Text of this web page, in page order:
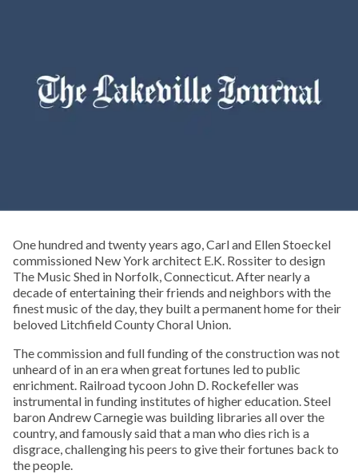
One hundred and twenty years ago, Carl and Ellen Stoeckel
commissioned New York architect E.K. Rossiter to design
The Music Shed in Norfolk, Connecticut. After nearly a
decade of entertaining their friends and neighbors with the
finest music of the day, they built a permanent home for their
beloved Litchfield County Choral Union.
The commission and full funding of the construction was not
unheard of in an era when great fortunes led to public
enrichment. Railroad tycoon John D. Rockefeller was
instrumental in funding institutes of higher education. Steel
baron Andrew Carnegie was building libraries all over the
country, and famously said that a man who dies rich is a
disgrace, challenging his peers to give their fortunes back to
the people.